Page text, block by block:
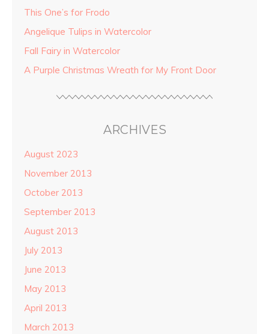
This One’s for Frodo
Angelique Tulips in Watercolor
Fall Fairy in Watercolor
A Purple Christmas Wreath for My Front Door
ARCHIVES
August 2023
November 2013
October 2013
September 2013
August 2013
July 2013
June 2013
May 2013
April 2013
March 2013